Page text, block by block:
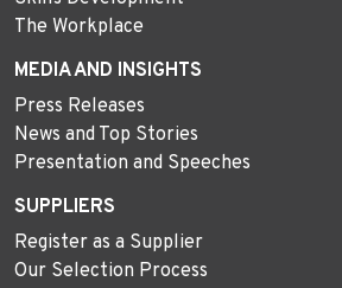
The Workplace
MEDIA AND INSIGHTS
Press Releases
News and Top Stories
Presentation and Speeches
SUPPLIERS
Register as a Supplier
Our Selection Process